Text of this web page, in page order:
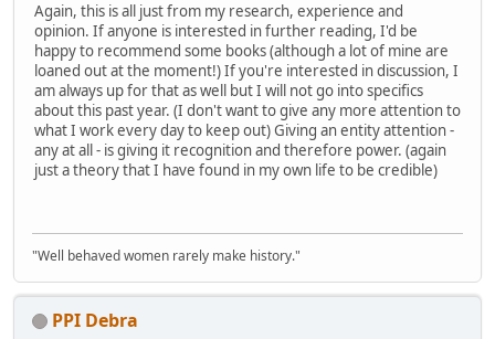
Again, this is all just from my research, experience and
opinion. If anyone is interested in further reading, I'd be
happy to recommend some books (although a lot of mine are
loaned out at the moment!) If you're interested in discussion, I
am always up for that as well but I will not go into specifics
about this past year. (I don't want to give any more attention to
what I work every day to keep out) Giving an entity attention -
any at all - is giving it recognition and therefore power. (again
just a theory that I have found in my own life to be credible)
"Well behaved women rarely make history."
PPI Debra